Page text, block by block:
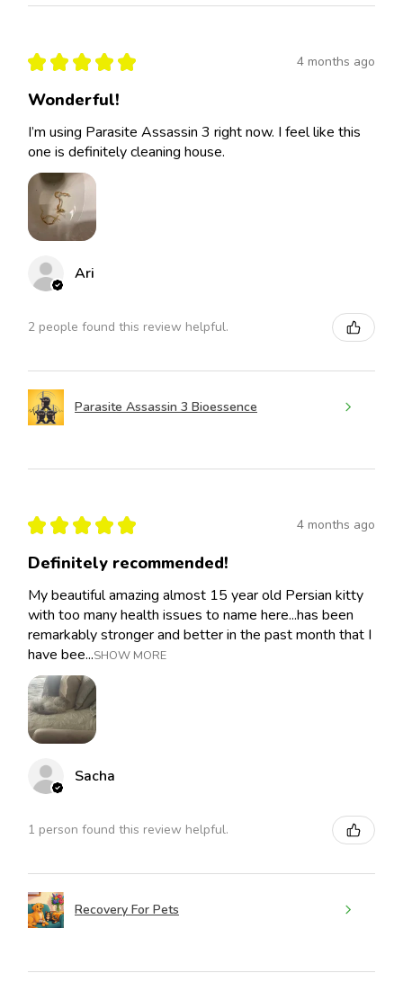
★ ★ ★ ★ ★ 4 months ago
Wonderful!
I’m using Parasite Assassin 3 right now. I feel like this
one is definitely cleaning house.
Ari
2 people found this review helpful.
Parasite Assassin 3 Bioessence
★ ★ ★ ★ ★ 4 months ago
Definitely recommended!
My beautiful amazing almost 15 year old Persian kitty
with too many health issues to name here...has been
remarkably stronger and better in the past month that I
have bee...SHOW MORE
Sacha
1 person found this review helpful.
Recovery For Pets